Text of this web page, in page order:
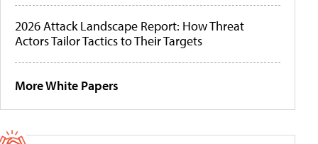
2026 Attack Landscape Report: How Threat
Actors Tailor Tactics to Their Targets
More White Papers